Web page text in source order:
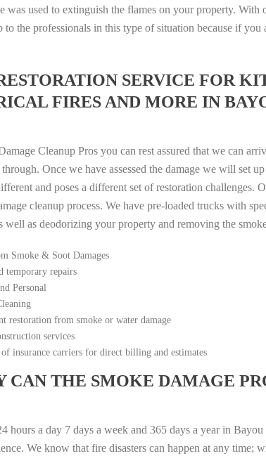
was used to extinguish the flames on your property.
to the professionals in this type of situation because if
SERVICE FOR
FIRES AND MORE IN
Cleanup Pros you can rest assured that we can
Once we have assessed the damage we will set
and poses a different set of restoration
cleanup process. We have pre-loaded trucks with
well as deodorizing your property and removing the
Smoke & Soot Damages
temporary repairs
Personal
restoration from smoke or water damage
services
insurance carriers for direct billing and estimates
THE SMOKE DAMAGE
hours a day 7 days a week and 365 days a year in Bayou
We know that fire disasters can happen at any time;